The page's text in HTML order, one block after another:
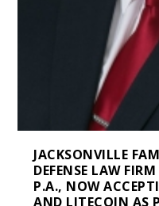
JACKSONVILLE
DEFENSE LAW
P.A., NOW
AND LITECOIN AS